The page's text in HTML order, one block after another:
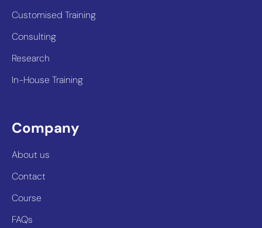
Customised Training
Consulting
Research
In-House Training
Company
About us
Contact
Course
FAQs